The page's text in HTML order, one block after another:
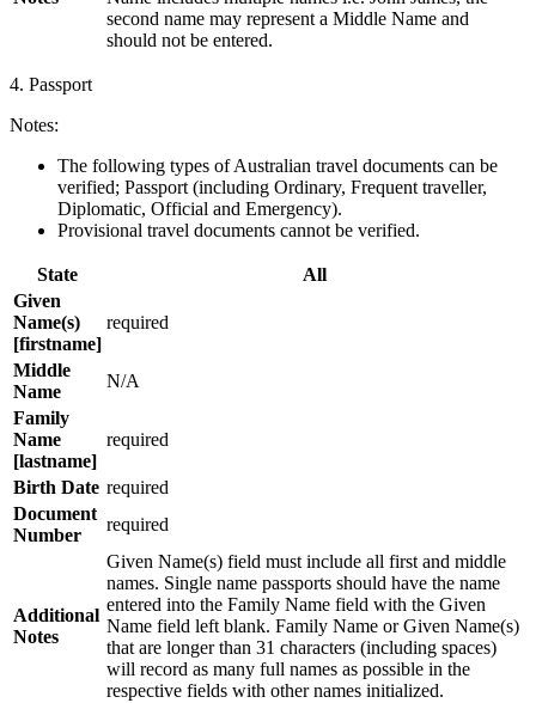
second name may represent a Middle Name and
should not be entered.
4. Passport
Notes:
The following types of Australian travel documents can be
verified; Passport (including Ordinary, Frequent traveller,
Diplomatic, Official and Emergency).
Provisional travel documents cannot be verified.
State
All
Given
Name(s)
[firstname]
required
Middle
Name
N/A
Family
Name
[lastname]
required
Birth Date required
Document
Number
required
Additional
Notes
Given Name(s) field must include all first and middle
names. Single name passports should have the name
entered into the Family Name field with the Given
Name field left blank. Family Name or Given Name(s)
that are longer than 31 characters (including spaces)
will record as many full names as possible in the
respective fields with other names initialized.